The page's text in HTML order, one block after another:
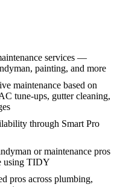
services —
painting, and more
maintenance based on
tune-ups, gutter cleaning,
through Smart Pro
or maintenance pros
using TIDY
pros across plumbing,